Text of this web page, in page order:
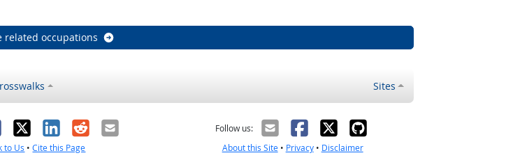
related occupations
Sites
X LinkedIn
RedditEmail
to Us •Cite this Page
Follow us:
About this Site• Privacy• Disclaimer